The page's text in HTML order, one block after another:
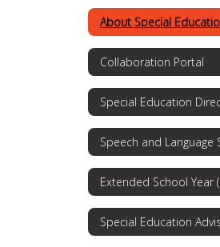
About Special
Collaboration Portal
Special Education
Speech and Language
Extended School Year